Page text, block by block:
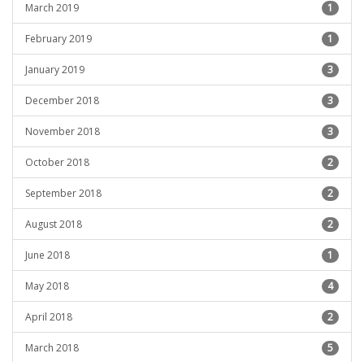
March 2019 1
February 2019 1
January 2019 3
December 2018 3
November 2018 3
October 2018 2
September 2018 2
August 2018 2
June 2018 1
May 2018 4
April 2018 2
March 2018 5